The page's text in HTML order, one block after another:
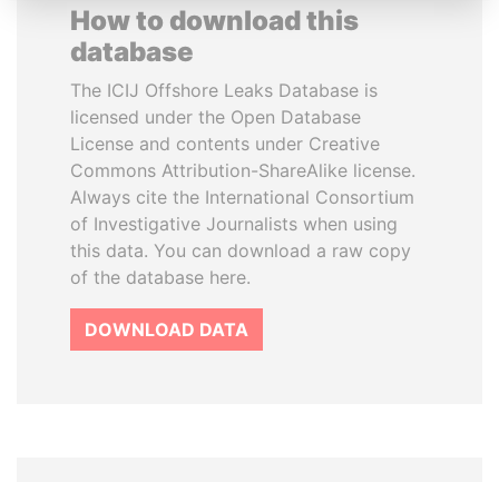
How to download this
database
The ICIJ Offshore Leaks Database is
licensed under the Open Database
License and contents under Creative
Commons Attribution-ShareAlike license.
Always cite the International Consortium
of Investigative Journalists when using
this data. You can download a raw copy
of the database here.
DOWNLOAD DATA